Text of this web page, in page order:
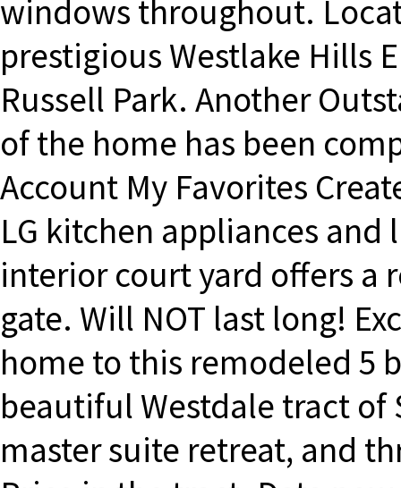
windows throughout.
prestigious Westlake Hills
Russell Park. Another
of the home has been
Account My Favorites
LG kitchen appliances
interior court yard offers a
gate. Will NOT last long!
home to this remodeled 5
beautiful Westdale tract of
master suite retreat, and